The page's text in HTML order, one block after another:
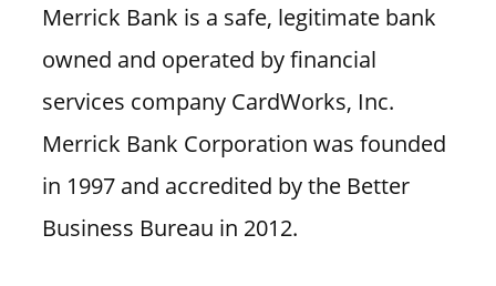
Merrick Bank is a safe, legitimate bank
owned and operated by financial
services company CardWorks, Inc.
Merrick Bank Corporation was founded
in 1997 and accredited by the Better
Business Bureau in 2012.